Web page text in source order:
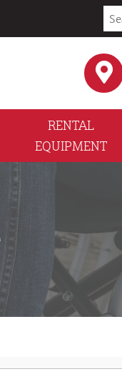
RENTAL
EQUIPMENT